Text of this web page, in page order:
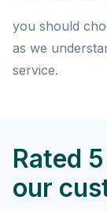
you should
as we
service.
Rated
our